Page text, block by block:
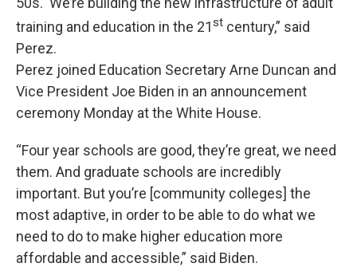
training and education in the 21st century,” said
Perez.
Perez joined Education Secretary Arne Duncan and
Vice President Joe Biden in an announcement
ceremony Monday at the White House.
“Four year schools are good, they’re great, we need
them. And graduate schools are incredibly
important. But you’re [community colleges] the
most adaptive, in order to be able to do what we
need to do to make higher education more
affordable and accessible,” said Biden.